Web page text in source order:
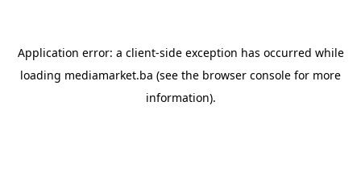
Application error: a client-side exception has occurred while
loading mediamarket.ba (see the browser console for more
information).